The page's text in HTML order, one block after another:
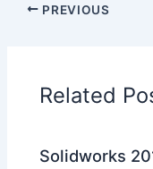
PREVIOUS
Related
Solidworks